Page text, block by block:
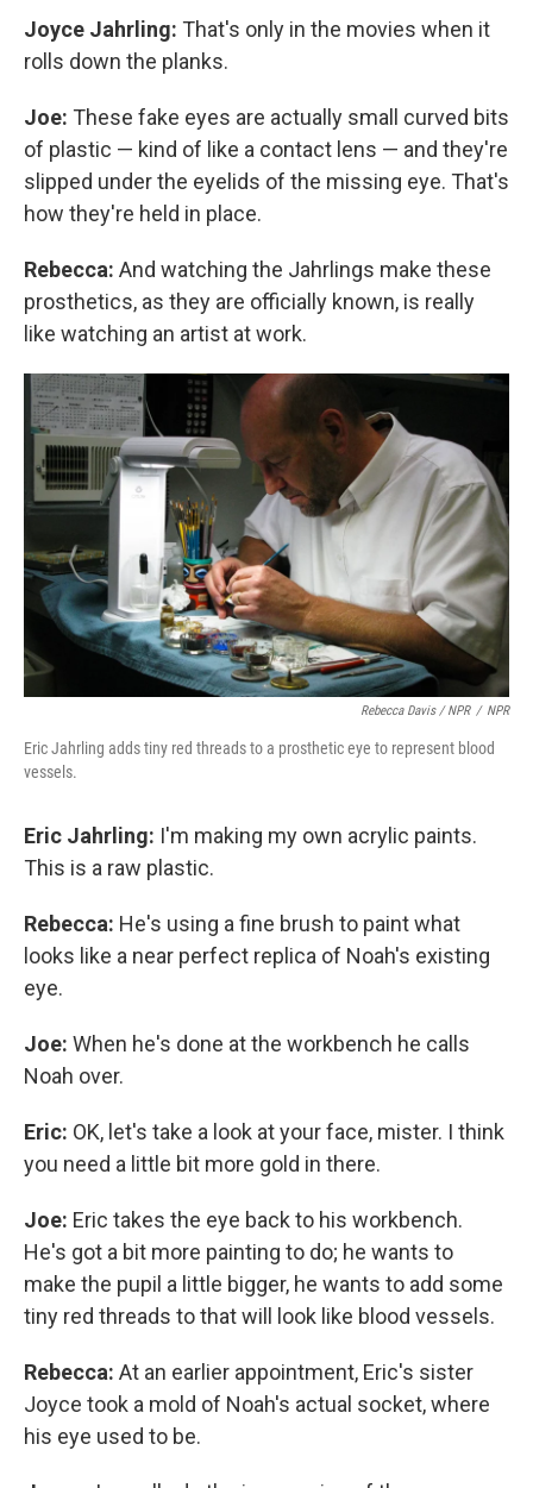
Joyce Jahrling: That's only in the movies when it
rolls down the planks.
Joe: These fake eyes are actually small curved bits
of plastic — kind of like a contact lens — and they're
slipped under the eyelids of the missing eye. That's
how they're held in place.
Rebecca: And watching the Jahrlings make these
prosthetics, as they are officially known, is really
like watching an artist at work.
Rebecca Davis / NPR / NPR
Eric Jahrling adds tiny red threads to a prosthetic eye to represent blood
vessels.
Eric Jahrling: I'm making my own acrylic paints.
This is a raw plastic.
Rebecca: He's using a fine brush to paint what
looks like a near perfect replica of Noah's existing
eye.
Joe: When he's done at the workbench he calls
Noah over.
Eric: OK, let's take a look at your face, mister. I think
you need a little bit more gold in there.
Joe: Eric takes the eye back to his workbench.
He's got a bit more painting to do; he wants to
make the pupil a little bigger, he wants to add some
tiny red threads to that will look like blood vessels.
Rebecca: At an earlier appointment, Eric's sister
Joyce took a mold of Noah's actual socket, where
his eye used to be.